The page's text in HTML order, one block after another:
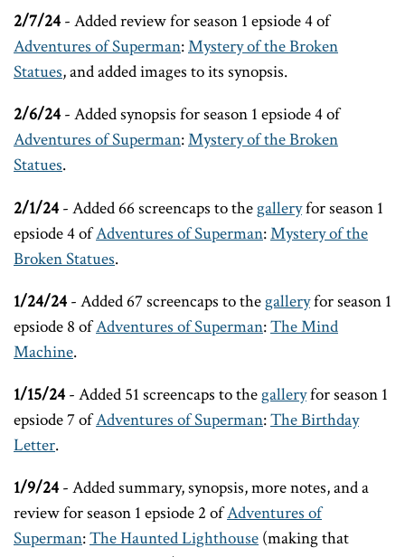
2/7/24 - Added review for season 1 epsiode 4 of
Adventures of Superman:Mystery of the Broken
Statues, and added images to its synopsis.
2/6/24 - Added synopsis for season 1 epsiode 4 of
Adventures of Superman:Mystery of the Broken
Statues.
2/1/24 - Added 66 screencaps to the galleryfor season 1
epsiode 4 ofAdventures of Superman:Mystery of the
Broken Statues.
1/24/24 - Added 67 screencaps to the galleryfor season 1
epsiode 8 ofAdventures of Superman:The Mind
Machine.
1/15/24 - Added 51 screencaps to thegalleryfor season 1
epsiode 7 ofAdventures of Superman:The Birthday
Letter.
1/9/24 - Added summary, synopsis, more notes, and a
review for season 1 epsiode 2 ofAdventures of
Superman:The Haunted Lighthouse (making that